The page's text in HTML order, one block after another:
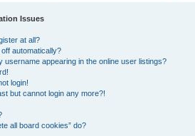
Issues
at all?
automatically?
username appearing in the online user listings?
login!
but cannot login any more?!
all board cookies” do?